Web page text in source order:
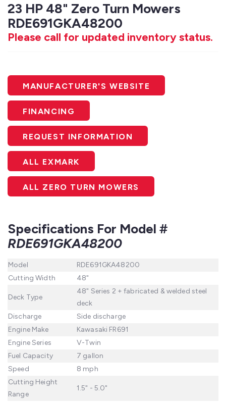
23 HP 48" Zero Turn Mowers
RDE691GKA48200
Please call for updated inventory status.
MANUFACTURER'S WEBSITE
FINANCING
REQUEST INFORMATION
ALL EXMARK
ALL ZERO TURN MOWERS
Specifications For Model #
RDE691GKA48200
Model
RDE691GKA48200
Cutting Width
48"
Deck Type
48" Series 2 + fabricated & welded steel
deck
Discharge
Side discharge
Engine Make
Kawasaki FR691
Engine Series
V-Twin
Fuel Capacity
7 gallon
Speed
8 mph
Cutting Height
Range
1.5" - 5.0"